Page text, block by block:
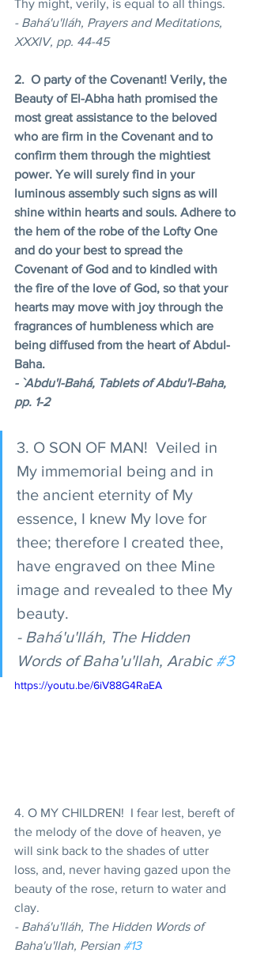
Thy might, verily, is equal to all things.
- Bahá'u'lláh, Prayers and Meditations,
XXXIV, pp. 44-45
2.  O party of the Covenant! Verily, the
Beauty of El-Abha hath promised the
most great assistance to the beloved
who are firm in the Covenant and to
confirm them through the mightiest
power. Ye will surely find in your
luminous assembly such signs as will
shine within hearts and souls. Adhere to
the hem of the robe of the Lofty One
and do your best to spread the
Covenant of God and to kindled with
the fire of the love of God, so that your
hearts may move with joy through the
fragrances of humbleness which are
being diffused from the heart of Abdul-
Baha.
- `Abdu'l-Bahá, Tablets of Abdu'l-Baha,
pp. 1-2
3. O SON OF MAN!  Veiled in
My immemorial being and in
the ancient eternity of My
essence, I knew My love for
thee; therefore I created thee,
have engraved on thee Mine
image and revealed to thee My
beauty.
- Bahá'u'lláh, The Hidden
Words of Baha'u'llah, Arabic #3
https://youtu.be/6iV88G4RaEA
4. O MY CHILDREN!  I fear lest, bereft of
the melody of the dove of heaven, ye
will sink back to the shades of utter
loss, and, never having gazed upon the
beauty of the rose, return to water and
clay.
- Bahá'u'lláh, The Hidden Words of
Baha'u'llah, Persian #13